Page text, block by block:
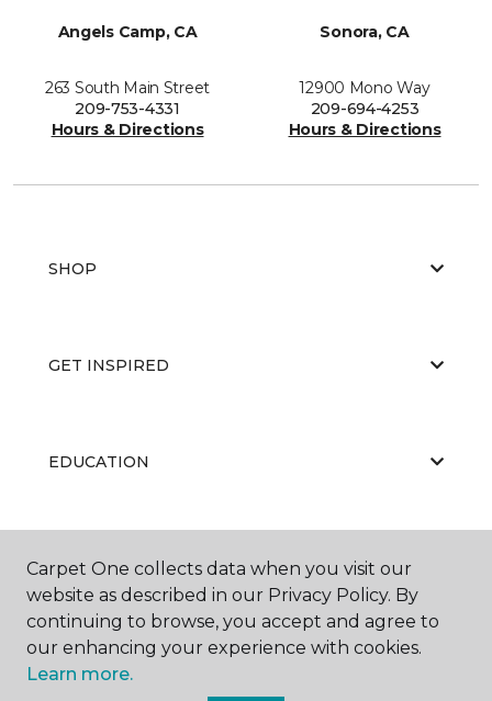
Angels Camp, CA
263 South Main Street
209-753-4331
Hours & Directions
Sonora, CA
12900 Mono Way
209-694-4253
Hours & Directions
SHOP
GET INSPIRED
EDUCATION
ABOUT US
Carpet One collects data when you visit our
website as described in our Privacy Policy. By
continuing to browse, you accept and agree to
our enhancing your experience with cookies.
Learn more.